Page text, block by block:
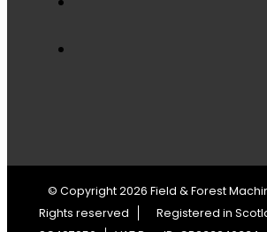
© Copyright 2026 Field & Forest
Rights reserved
Registered in